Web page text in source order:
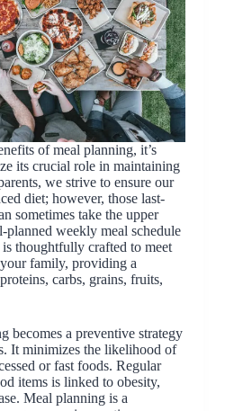
of meal planning, it’s
its crucial role in maintaining
we strive to ensure our
diet; however, those last-
sometimes take the upper
planned weekly meal schedule
is thoughtfully crafted to meet
family, providing a
carbs, grains, fruits,
becomes a preventive strategy
It minimizes the likelihood of
or fast foods. Regular
items is linked to obesity,
Meal planning is a